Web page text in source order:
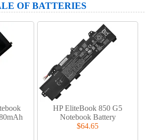
OF BATTERIES
HP EliteBook 850 G5
Notebook Battery
$64.65